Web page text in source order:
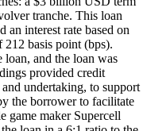
tranche. This loan
an interest rate based on
basis point (bps).
loan, and the loan was
provided credit
undertaking, to support
the borrower to facilitate
game maker Supercell